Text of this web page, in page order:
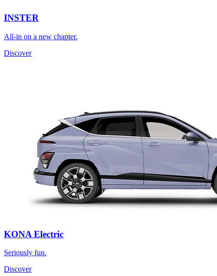
INSTER
All-in on a new chapter.
Discover
KONA Electric
Seriously fun.
Discover